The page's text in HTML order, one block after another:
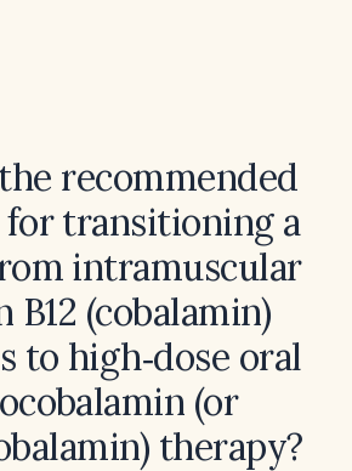
recommended
transitioning a
intramuscular
B12 (cobalamin)
to high‑dose oral
(or
therapy?